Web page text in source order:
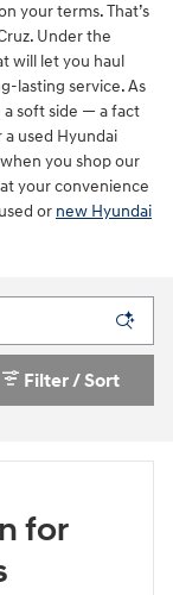
your terms. That’s
Under the
will let you haul
lasting service. As
a soft side — a fact
used Hyundai
you shop our
your convenience
or new Hyundai
Filter / Sort
for